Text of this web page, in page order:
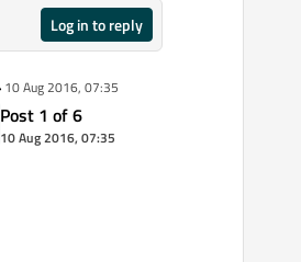
Log in to reply
10 Aug 2016, 07:35
Post 1 of 6
10 Aug 2016, 07:35